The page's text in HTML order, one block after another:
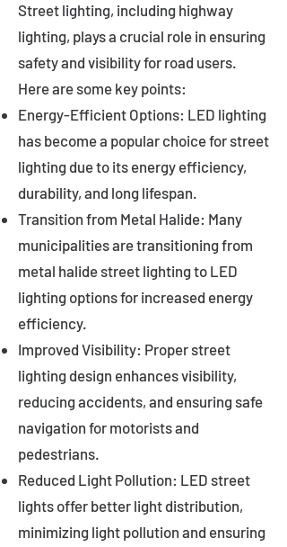
Street lighting, including highway
lighting, plays a crucial role in ensuring
safety and visibility for road users.
Here are some key points:
Energy-Efficient Options: LED lighting
has become a popular choice for street
lighting due to its energy efficiency,
durability, and long lifespan.
Transition from Metal Halide: Many
municipalities are transitioning from
metal halide street lighting to LED
lighting options for increased energy
efficiency.
Improved Visibility: Proper street
lighting design enhances visibility,
reducing accidents, and ensuring safe
navigation for motorists and
pedestrians.
Reduced Light Pollution: LED street
lights offer better light distribution,
minimizing light pollution and ensuring